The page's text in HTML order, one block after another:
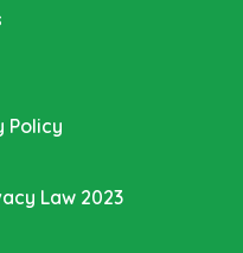
Policy
Law 2023